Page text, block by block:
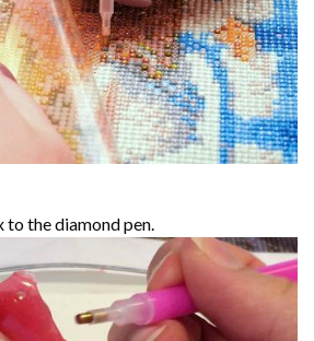
to the diamond pen.